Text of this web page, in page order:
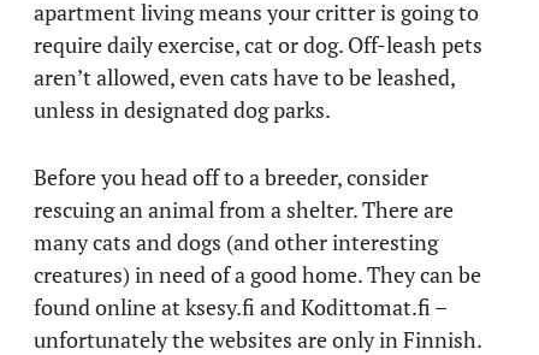
apartment living means your critter is going to
require daily exercise, cat or dog. Off-leash pets
aren’t allowed, even cats have to be leashed,
unless in designated dog parks.
Before you head off to a breeder, consider
rescuing an animal from a shelter. There are
many cats and dogs (and other interesting
creatures) in need of a good home. They can be
found online at ksesy.fi and Kodittomat.fi –
unfortunately the websites are only in Finnish.